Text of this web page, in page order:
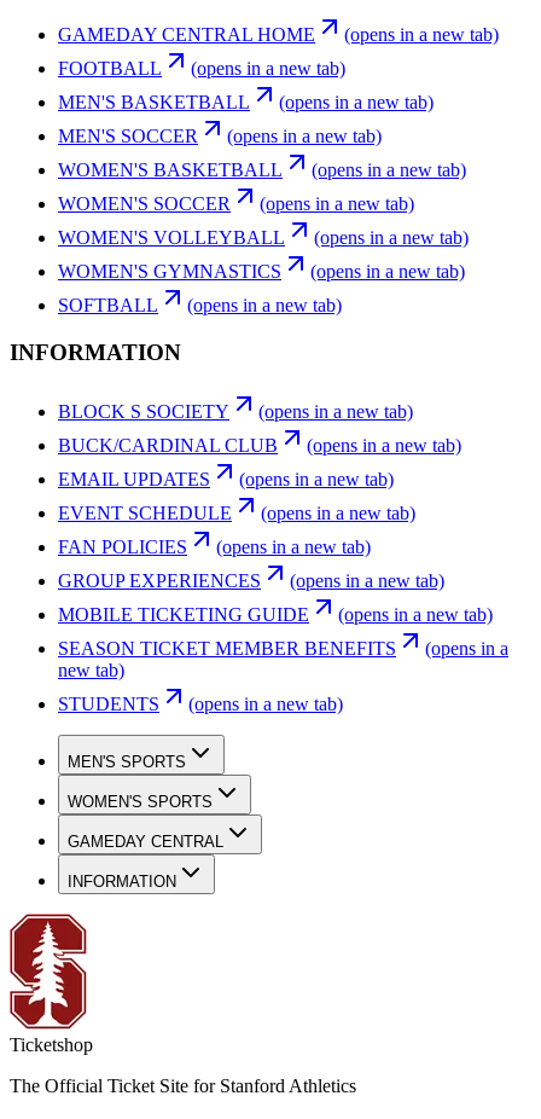
GAMEDAY CENTRAL HOME
(opens in a new tab)
FOOTBALL
(opens in a new tab)
MEN'S BASKETBALL
(opens in a new tab)
MEN'S SOCCER
(opens in a new tab)
WOMEN'S BASKETBALL
(opens in a new tab)
WOMEN'S SOCCER
(opens in a new tab)
WOMEN'S VOLLEYBALL
(opens in a new tab)
WOMEN'S GYMNASTICS
(opens in a new tab)
SOFTBALL
(opens in a new tab)
INFORMATION
BLOCK S SOCIETY
(opens in a new tab)
BUCK/CARDINAL CLUB
(opens in a new tab)
EMAIL UPDATES
(opens in a new tab)
EVENT SCHEDULE
(opens in a new tab)
FAN POLICIES
(opens in a new tab)
GROUP EXPERIENCES
(opens in a new tab)
MOBILE TICKETING GUIDE
(opens in a new tab)
SEASON TICKET MEMBER BENEFITS
(opens in a
new tab)
STUDENTS
(opens in a new tab)
MEN'S SPORTS
WOMEN'S SPORTS
GAMEDAY CENTRAL
INFORMATION
Ticketshop
The Official Ticket Site for Stanford Athletics